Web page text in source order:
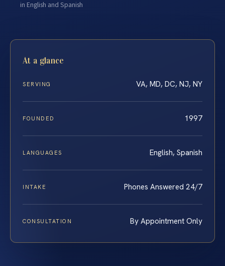
in English and Spanish
At a glance
SERVING VA, MD, DC, NJ, NY
FOUNDED 1997
LANGUAGES English, Spanish
INTAKE Phones Answered 24/7
CONSULTATION By Appointment Only